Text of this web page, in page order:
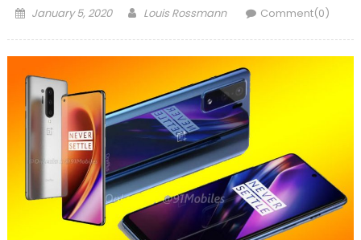
Posted on
January 5, 2020 Author
Louis Rossmann Comment(0)